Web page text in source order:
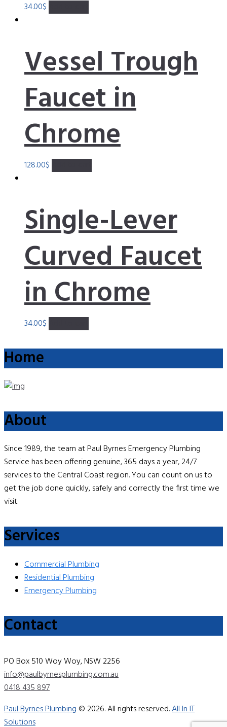
34.00$
Vessel Trough
Faucet in
Chrome
128.00$
Single-Lever
Curved Faucet
in Chrome
34.00$
Home
About
Since 1989, the team at Paul Byrnes Emergency Plumbing
Service has been offering genuine, 365 days a year, 24/7
services to the Central Coast region. You can count on us to
get the job done quickly, safely and correctly the first time we
visit.
Services
Commercial Plumbing
Residential Plumbing
Emergency Plumbing
Contact
PO Box 510 Woy Woy, NSW 2256
info@paulbyrnesplumbing.com.au
0418 435 897
Paul Byrnes Plumbing © 2026. All rights reserved.All In IT
Solutions